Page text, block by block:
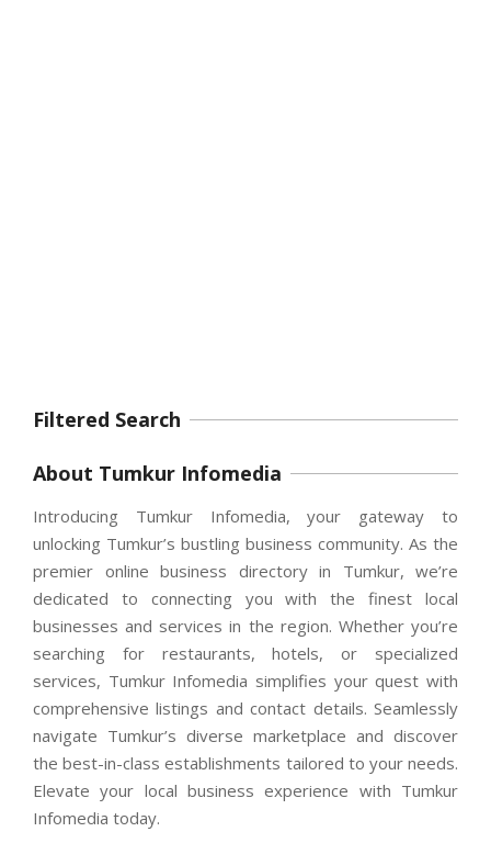
Filtered Search
About Tumkur Infomedia
Introducing Tumkur Infomedia, your gateway to
unlocking Tumkur’s bustling business community. As the
premier online business directory in Tumkur, we’re
dedicated to connecting you with the finest local
businesses and services in the region. Whether you’re
searching for restaurants, hotels, or specialized
services, Tumkur Infomedia simplifies your quest with
comprehensive listings and contact details. Seamlessly
navigate Tumkur’s diverse marketplace and discover
the best-in-class establishments tailored to your needs.
Elevate your local business experience with Tumkur
Infomedia today.